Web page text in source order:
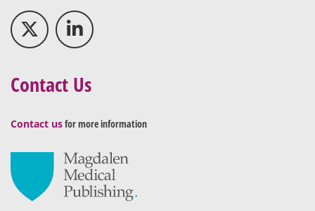
Contact Us
Contact usfor more information